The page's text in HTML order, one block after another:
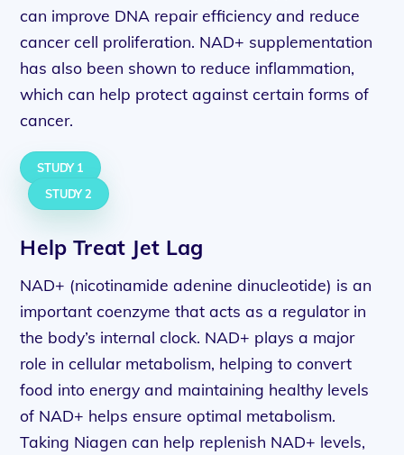
can improve DNA repair efficiency and reduce
cancer cell proliferation. NAD+ supplementation
has also been shown to reduce inflammation,
which can help protect against certain forms of
cancer.
STUDY 1
STUDY 2
Help Treat Jet Lag
NAD+ (nicotinamide adenine dinucleotide) is an
important coenzyme that acts as a regulator in
the body’s internal clock. NAD+ plays a major
role in cellular metabolism, helping to convert
food into energy and maintaining healthy levels
of NAD+ helps ensure optimal metabolism.
Taking Niagen can help replenish NAD+ levels,